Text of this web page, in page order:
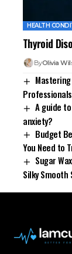
HEALTH
Thyroid
ByOlivia
Professionals
A guide
anxiety?
Budget
You Need to
Sugar
Silky Smooth